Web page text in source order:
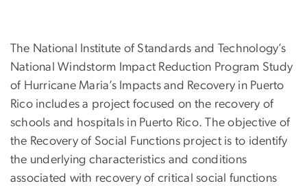
The National Institute of Standards and Technology’s
National Windstorm Impact Reduction Program Study
of Hurricane Maria’s Impacts and Recovery in Puerto
Rico includes a project focused on the recovery of
schools and hospitals in Puerto Rico. The objective of
the Recovery of Social Functions project is to identify
the underlying characteristics and conditions
associated with recovery of critical social functions